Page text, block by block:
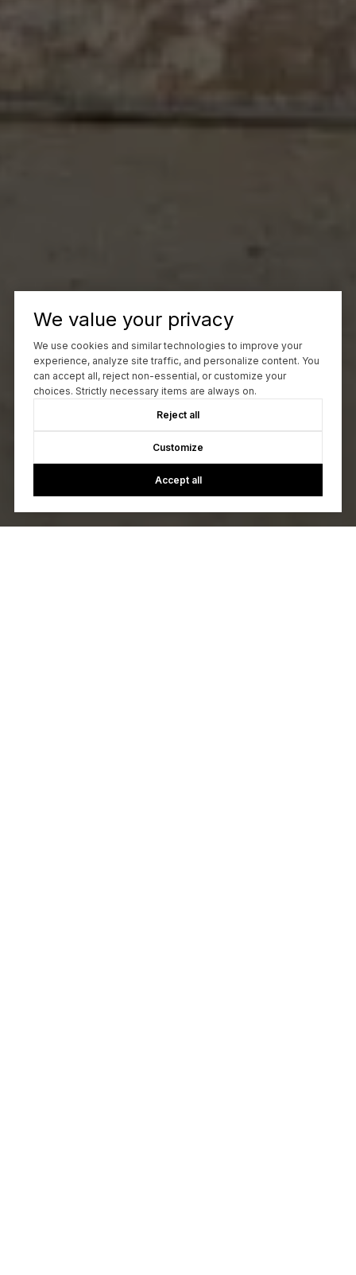
We value your privacy
We use cookies and similar technologies to improve your
experience, analyze site traffic, and personalize content. You
can accept all, reject non-essential, or customize your
choices. Strictly necessary items are always on.
Reject all
Customize
Accept all